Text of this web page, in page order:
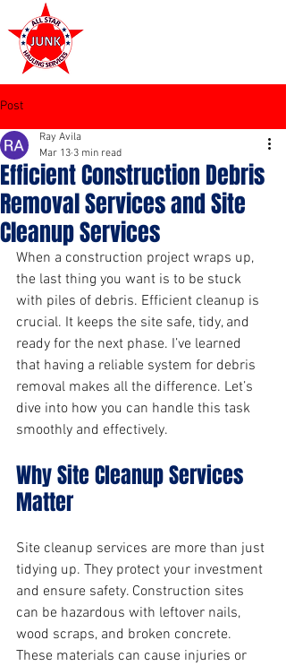
Post
Efficient Construction Debris
Removal Services and Site
Cleanup Services
Ray Avila
Mar 13 3 min read
When a construction project wraps up,
the last thing you want is to be stuck
with piles of debris. Efficient cleanup is
crucial. It keeps the site safe, tidy, and
ready for the next phase. I’ve learned
that having a reliable system for debris
removal makes all the difference. Let’s
dive into how you can handle this task
smoothly and effectively.
Why Site Cleanup Services
Matter
Site cleanup services are more than just
tidying up. They protect your investment
and ensure safety. Construction sites
can be hazardous with leftover nails,
wood scraps, and broken concrete.
These materials can cause injuries or